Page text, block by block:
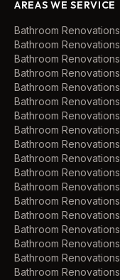
AREAS WE SERVICE
Bathroom Renovations
Bathroom Renovations
Bathroom Renovations
Bathroom Renovations
Bathroom Renovations
Bathroom Renovations
Bathroom Renovations
Bathroom Renovations
Bathroom Renovations
Bathroom Renovations
Bathroom Renovations
Bathroom Renovations
Bathroom Renovations
Bathroom Renovations
Bathroom Renovations
Bathroom Renovations
Bathroom Renovations
Bathroom Renovations